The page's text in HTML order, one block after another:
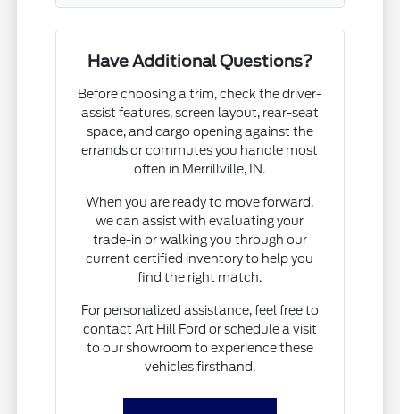
Have Additional Questions?
Before choosing a trim, check the driver-
assist features, screen layout, rear-seat
space, and cargo opening against the
errands or commutes you handle most
often in Merrillville, IN.
When you are ready to move forward,
we can assist with evaluating your
trade-in or walking you through our
current certified inventory to help you
find the right match.
For personalized assistance, feel free to
contact Art Hill Ford or schedule a visit
to our showroom to experience these
vehicles firsthand.